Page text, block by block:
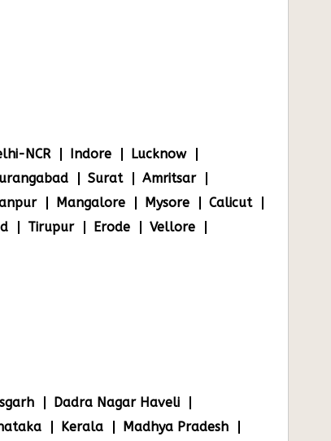
NCR Indore
Lucknow
Surat
Amritsar
Mangalore Mysore
Calicut
Tirupur Erode
Vellore
Dadra Nagar Haveli
Kerala
Madhya Pradesh